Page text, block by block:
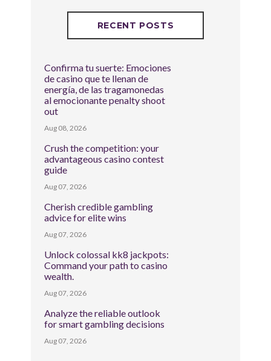
RECENT POSTS
Confirma tu suerte: Emociones
de casino que te llenan de
energía, de las tragamonedas
al emocionante penalty shoot
out
Aug 08, 2026
Crush the competition: your
advantageous casino contest
guide
Aug 07, 2026
Cherish credible gambling
advice for elite wins
Aug 07, 2026
Unlock colossal kk8 jackpots:
Command your path to casino
wealth.
Aug 07, 2026
Analyze the reliable outlook
for smart gambling decisions
Aug 07, 2026